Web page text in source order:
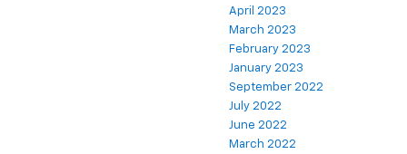
April 2023
March 2023
February 2023
January 2023
September 2022
July 2022
June 2022
March 2022